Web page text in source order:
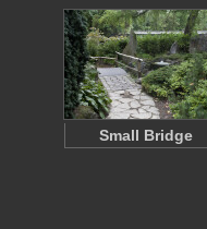
Small Bridge